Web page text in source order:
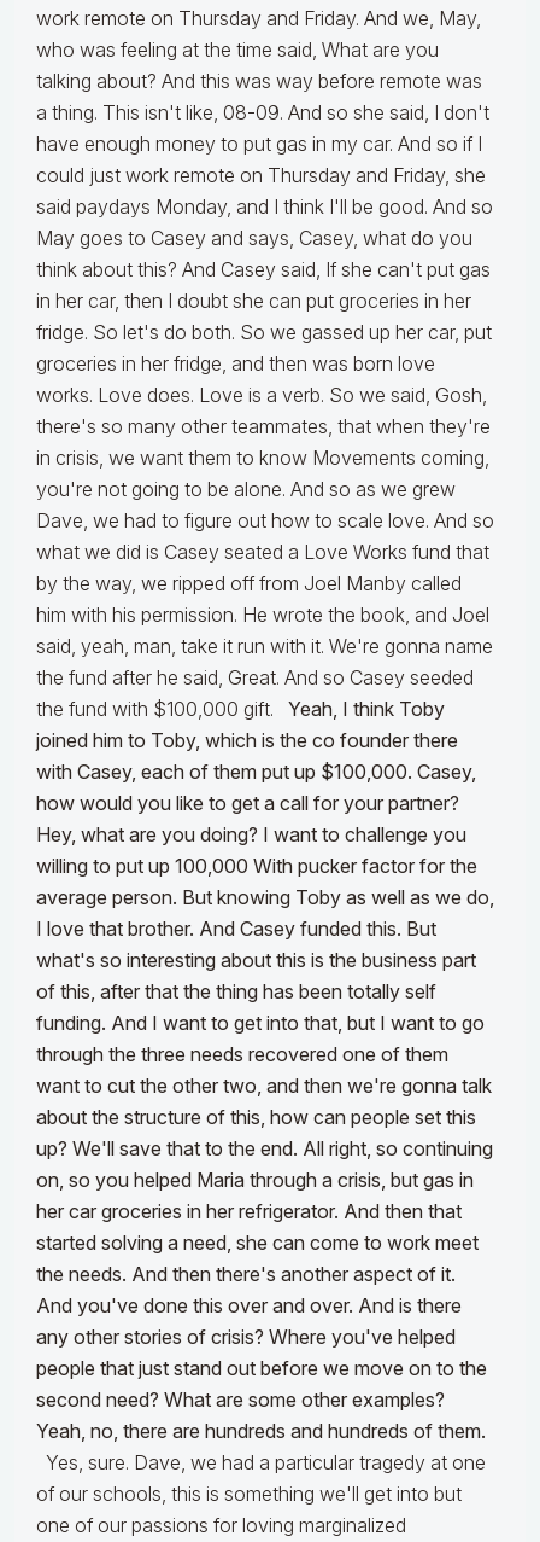
work remote on Thursday and Friday. And we, May,
who was feeling at the time said, What are you
talking about? And this was way before remote was
a thing. This isn't like, 08-09. And so she said, I don't
have enough money to put gas in my car. And so if I
could just work remote on Thursday and Friday, she
said paydays Monday, and I think I'll be good. And so
May goes to Casey and says, Casey, what do you
think about this? And Casey said, If she can't put gas
in her car, then I doubt she can put groceries in her
fridge. So let's do both. So we gassed up her car, put
groceries in her fridge, and then was born love
works. Love does. Love is a verb. So we said, Gosh,
there's so many other teammates, that when they're
in crisis, we want them to know Movements coming,
you're not going to be alone. And so as we grew
Dave, we had to figure out how to scale love. And so
what we did is Casey seated a Love Works fund that
by the way, we ripped off from Joel Manby called
him with his permission. He wrote the book, and Joel
said, yeah, man, take it run with it. We're gonna name
the fund after he said, Great. And so Casey seeded
the fund with $100,000 gift. Yeah, I think Toby
joined him to Toby, which is the co founder there
with Casey, each of them put up $100,000. Casey,
how would you like to get a call for your partner?
Hey, what are you doing? I want to challenge you
willing to put up 100,000 With pucker factor for the
average person. But knowing Toby as well as we do,
I love that brother. And Casey funded this. But
what's so interesting about this is the business part
of this, after that the thing has been totally self
funding. And I want to get into that, but I want to go
through the three needs recovered one of them
want to cut the other two, and then we're gonna talk
about the structure of this, how can people set this
up? We'll save that to the end. All right, so continuing
on, so you helped Maria through a crisis, but gas in
her car groceries in her refrigerator. And then that
started solving a need, she can come to work meet
the needs. And then there's another aspect of it.
And you've done this over and over. And is there
any other stories of crisis? Where you've helped
people that just stand out before we move on to the
second need? What are some other examples?
Yeah, no, there are hundreds and hundreds of them.
Yes, sure. Dave, we had a particular tragedy at one
of our schools, this is something we'll get into but
one of our passions for loving marginalized